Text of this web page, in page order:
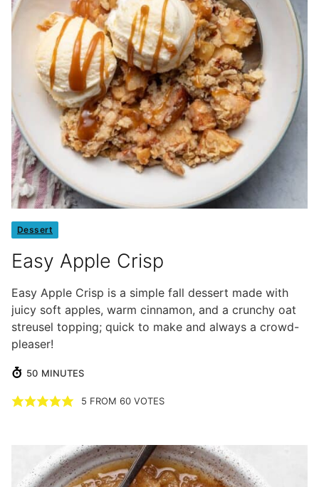
Dessert
Easy Apple Crisp
Easy Apple Crisp is a simple fall dessert made with
juicy soft apples, warm cinnamon, and a crunchy oat
streusel topping; quick to make and always a crowd-
pleaser!
50 MINUTES
MINUTES
5 FROM 60VOTES